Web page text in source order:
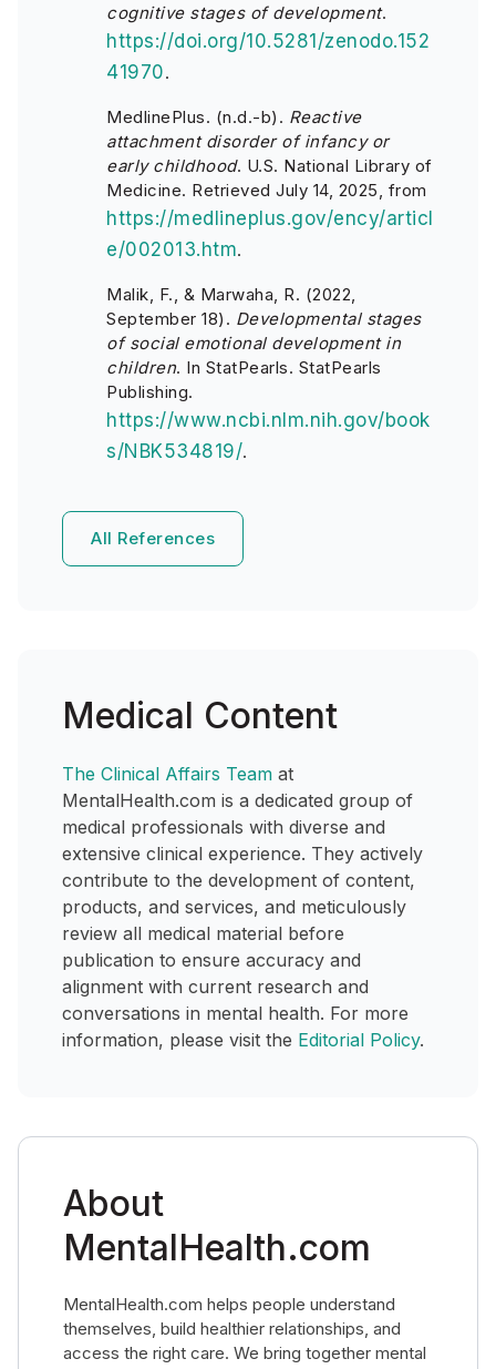
cognitive stages of development.
https://doi.org/10.5281/zenodo.152
41970.
MedlinePlus. (n.d.-b). Reactive
attachment disorder of infancy or
early childhood. U.S. National Library of
Medicine. Retrieved July 14, 2025, from
https://medlineplus.gov/ency/articl
e/002013.htm.
Malik, F., & Marwaha, R. (2022,
September 18). Developmental stages
of social emotional development in
children. In StatPearls. StatPearls
Publishing.
https://www.ncbi.nlm.nih.gov/book
s/NBK534819/.
All References
Medical Content
The Clinical Affairs Team at
MentalHealth.com is a dedicated group of
medical professionals with diverse and
extensive clinical experience. They actively
contribute to the development of content,
products, and services, and meticulously
review all medical material before
publication to ensure accuracy and
alignment with current research and
conversations in mental health. For more
information, please visit the Editorial Policy.
About
MentalHealth.com
MentalHealth.com helps people understand
themselves, build healthier relationships, and
access the right care. We bring together mental